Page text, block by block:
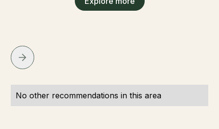
No other recommendations in this area